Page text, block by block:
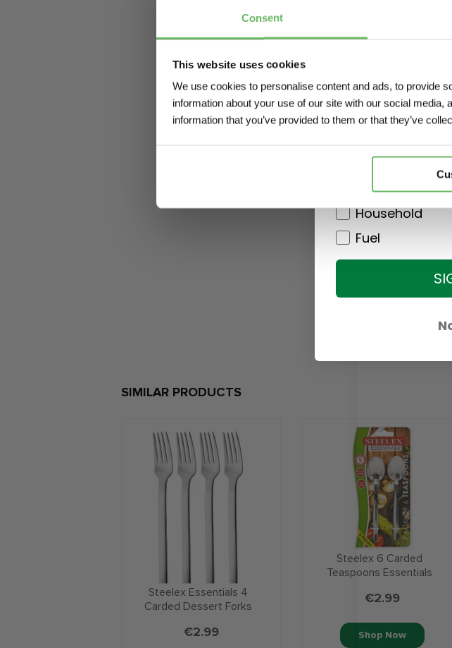
Consent
This website uses cookies
We use cookies to personalise content and ads, to provide
information about your use of our site with our social
information that you’ve provided to them or that they’ve
Agri
Garden
Pet
Clothing
Household
Fuel